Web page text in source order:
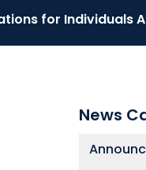
for Individuals
News